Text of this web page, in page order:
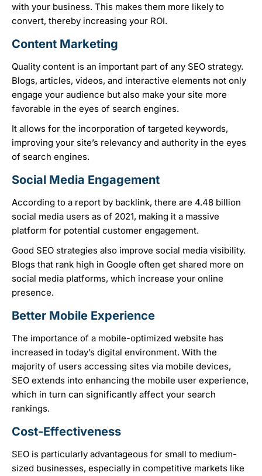
with your business. This makes them more likely to
convert, thereby increasing your ROI.
Content Marketing
Quality content is an important part of any SEO strategy.
Blogs, articles, videos, and interactive elements not only
engage your audience but also make your site more
favorable in the eyes of search engines.
It allows for the incorporation of targeted keywords,
improving your site’s relevancy and authority in the eyes
of search engines.
Social Media Engagement
According to a report by backlink, there are 4.48 billion
social media users as of 2021, making it a massive
platform for potential customer engagement.
Good SEO strategies also improve social media visibility.
Blogs that rank high in Google often get shared more on
social media platforms, which increase your online
presence.
Better Mobile Experience
The importance of a mobile-optimized website has
increased in today’s digital environment. With the
majority of users accessing sites via mobile devices,
SEO extends into enhancing the mobile user experience,
which in turn can significantly affect your search
rankings.
Cost-Effectiveness
SEO is particularly advantageous for small to medium-
sized businesses, especially in competitive markets like